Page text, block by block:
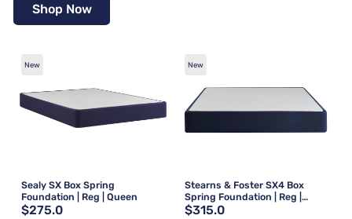
Shop Now
New
Sealy SX Box Spring
Foundation | Reg | Queen
$275.0
New
Stearns & Foster SX4 Box
Spring Foundation | Reg |
Queen
$315.0